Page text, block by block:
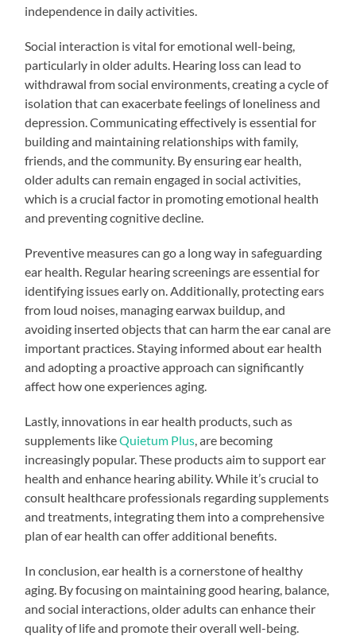
independence in daily activities.
Social interaction is vital for emotional well-being,
particularly in older adults. Hearing loss can lead to
withdrawal from social environments, creating a cycle of
isolation that can exacerbate feelings of loneliness and
depression. Communicating effectively is essential for
building and maintaining relationships with family,
friends, and the community. By ensuring ear health,
older adults can remain engaged in social activities,
which is a crucial factor in promoting emotional health
and preventing cognitive decline.
Preventive measures can go a long way in safeguarding
ear health. Regular hearing screenings are essential for
identifying issues early on. Additionally, protecting ears
from loud noises, managing earwax buildup, and
avoiding inserted objects that can harm the ear canal are
important practices. Staying informed about ear health
and adopting a proactive approach can significantly
affect how one experiences aging.
Lastly, innovations in ear health products, such as
supplements likeQuietum Plus , are becoming
increasingly popular. These products aim to support ear
health and enhance hearing ability. While it’s crucial to
consult healthcare professionals regarding supplements
and treatments, integrating them into a comprehensive
plan of ear health can offer additional benefits.
In conclusion, ear health is a cornerstone of healthy
aging. By focusing on maintaining good hearing, balance,
and social interactions, older adults can enhance their
quality of life and promote their overall well-being.